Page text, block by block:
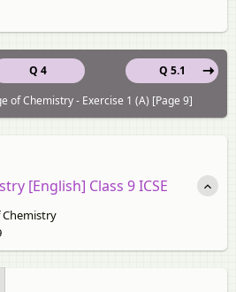
Q 4
Q 5.1
of Chemistry - Exercise 1 (A) [Page 9]
[English] Class 9 ICSE
Chemistry